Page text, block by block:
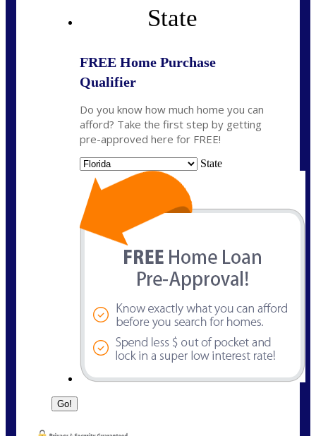
State
FREE Home Purchase
Qualifier
Do you know how much home you can
afford? Take the first step by getting
pre-approved here for FREE!
State